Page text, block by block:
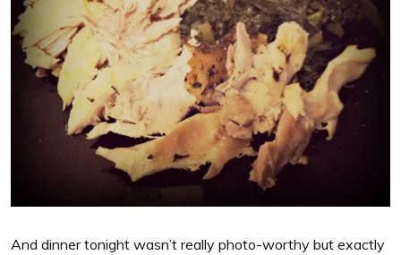
And dinner tonight wasn’t really photo-worthy but exactly